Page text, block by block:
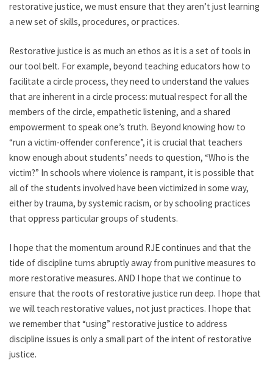
restorative justice, we must ensure that they aren’t just learning
a new set of skills, procedures, or practices.
Restorative justice is as much an ethos as it is a set of tools in
our tool belt. For example, beyond teaching educators how to
facilitate a circle process, they need to understand the values
that are inherent in a circle process: mutual respect for all the
members of the circle, empathetic listening, and a shared
empowerment to speak one’s truth. Beyond knowing how to
“run a victim-offender conference”, it is crucial that teachers
know enough about students’ needs to question, “Who is the
victim?” In schools where violence is rampant, it is possible that
all of the students involved have been victimized in some way,
either by trauma, by systemic racism, or by schooling practices
that oppress particular groups of students.
I hope that the momentum around RJE continues and that the
tide of discipline turns abruptly away from punitive measures to
more restorative measures. AND I hope that we continue to
ensure that the roots of restorative justice run deep. I hope that
we will teach restorative values, not just practices. I hope that
we remember that “using” restorative justice to address
discipline issues is only a small part of the intent of restorative
justice.